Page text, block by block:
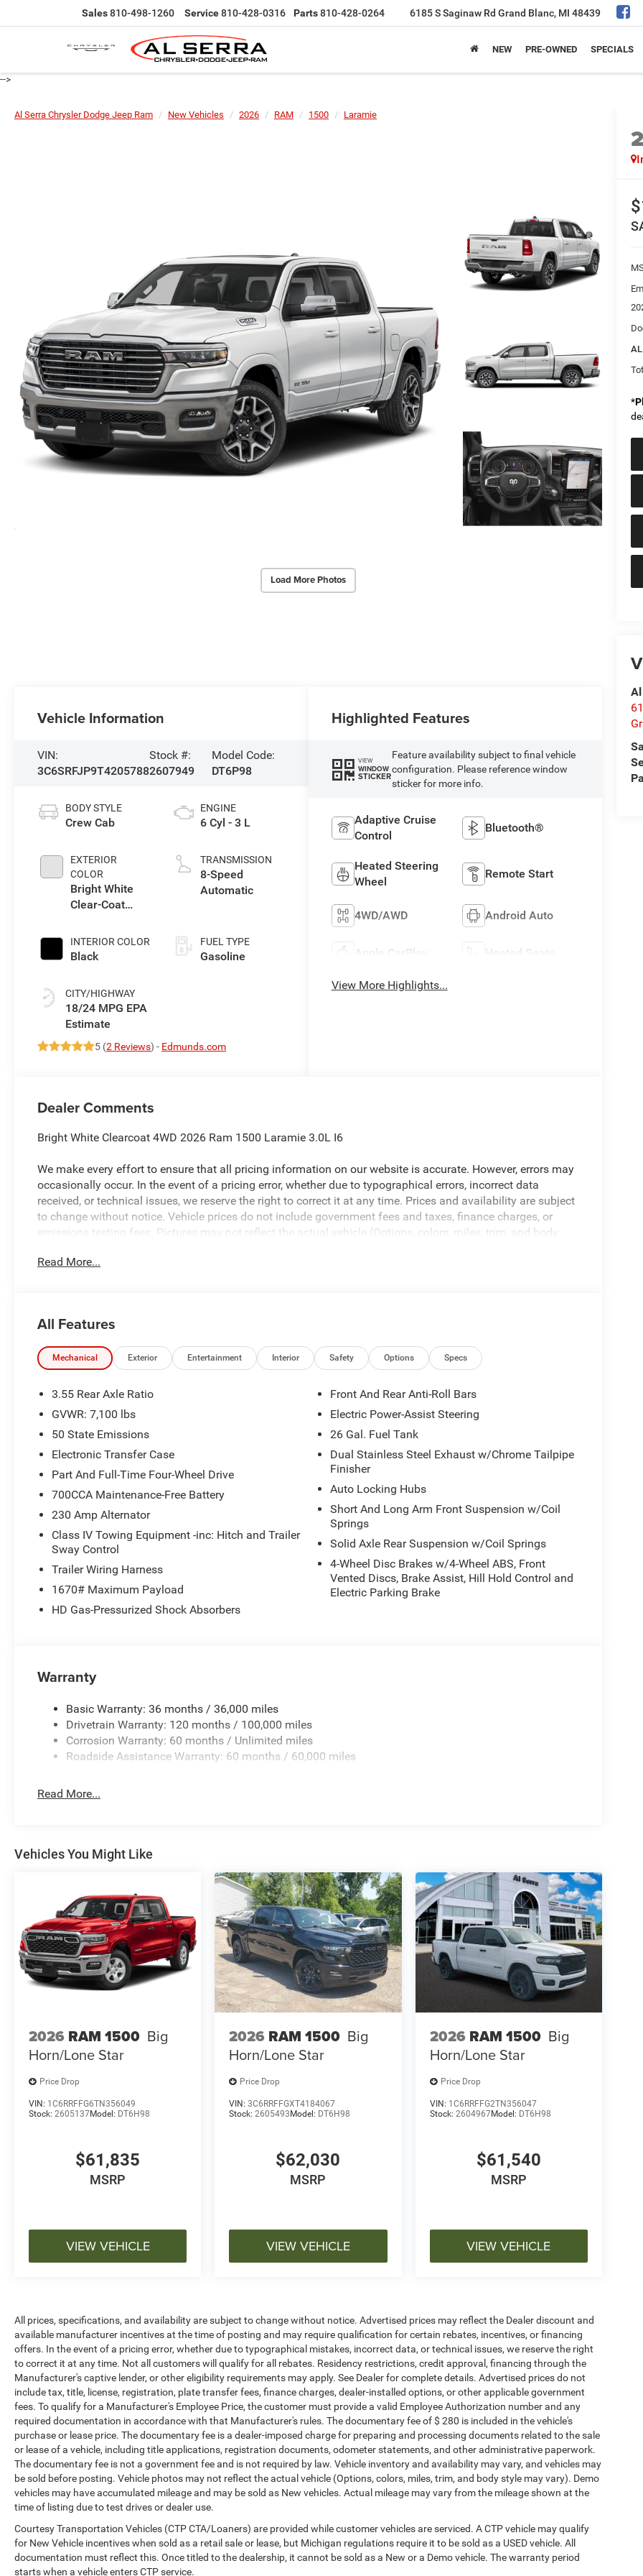
Sales810-498-1260 Service810-428-0316 Parts810-428-0264 6185 S Saginaw Rd Grand Blanc, MI 48439
NEW PRE-OWNED SPECIALS
-->
Al Serra Chrysler Dodge Jeep Ram New Vehicles 2026 RAM 1500 Laramie
Load More Photos
AL
*
Vehicle Information
VIN:
3C6SRFJP9T4205788
Stock #:
2607949
Model Code:
DT6P98
BODY STYLE
Crew Cab
EXTERIOR
COLOR
Bright White
Clear-Coat
INTERIOR COLOR
Black
CITY/HIGHWAY
18/24 MPG
ENGINE
6 Cyl - 3 L
TRANSMISSION
8-Speed
Automatic
FUEL TYPE
Gasoline
5 (2 Reviews) - Edmunds.com
Highlighted Features
VIEW
WINDOW
STICKER
Feature availability subject to final vehicle
configuration. Please reference window
sticker for more info.
Adaptive Cruise
Control
Bluetooth®
Heated Steering
Wheel
Remote Start
4WD/AWD Android Auto
Apple CarPlay Heated Seats
View More Highlights...
Dealer Comments
Bright White Clearcoat 4WD 2026 Ram 1500 Laramie 3.0L I6
We make every effort to ensure that all pricing information on our website is accurate. However, errors may
occasionally occur. In the event of a pricing error, whether due to typographical errors, incorrect data
received, or technical issues, we reserve the right to correct it at any time. Prices and availability are subject
to change without notice. Vehicle prices do not include government fees and taxes, finance charges, or
emissions testing fees. Pictures may not reflect the actual vehicle (Options, colors, miles, trim, and body
to change without notice. Additional terms and conditions may apply. The Al Serra Savings, if listed, is
benefit, and only the Eligible Employee, Retiree, or Surviving Spouse has the authority to generate a control
responsible for ensuring that the recipient of the control number understands the Official Program Rules
before visiting a participating dealership. Employee Advantage - The Employee Choice Program enables
eligible FCA US Active Employees to offer one chosen individual, regardless of relationship, the opportunity
Price. Price includes: $8930 - 2026 National Standalone 12% Below MSRP . Exp. 08/31/2026
Read More...
All Features
Mechanical Exterior Entertainment Interior Safety Options Specs
3.55 Rear Axle Ratio
GVWR: 7,100 lbs
50 State Emissions
Electronic Transfer Case
Part And Full-Time Four-Wheel Drive
700CCA Maintenance-Free Battery
230 Amp Alternator
Class IV Towing Equipment -inc: Hitch and Trailer
Sway Control
Trailer Wiring Harness
1670# Maximum Payload
HD Gas-Pressurized Shock Absorbers
Front And Rear Anti-Roll Bars
Electric Power-Assist Steering
26 Gal. Fuel Tank
Dual Stainless Steel Exhaust w/Chrome Tailpipe
Finisher
Auto Locking Hubs
Short And Long Arm Front Suspension w/Coil
Springs
Solid Axle Rear Suspension w/Coil Springs
4-Wheel Disc Brakes w/4-Wheel ABS, Front
Vented Discs, Brake Assist, Hill Hold Control and
Electric Parking Brake
Warranty
Basic Warranty: 36 months / 36,000 miles
Drivetrain Warranty: 120 months / 100,000 miles
Corrosion Warranty: 60 months / Unlimited miles
Roadside Assistance Warranty: 60 months / 60,000 miles
Read More...
Vehicles You Might Like
2026 RAM 1500 Big
Horn/Lone Star
Price Drop
VIN: 1C6RRFFG6TN356049
Stock: 2605137Model: DT6H98
$61,835
MSRP
VIEW VEHICLE
2026 RAM 1500 Big
Horn/Lone Star
Price Drop
VIN:3C6RRFFGXT4184067
Stock:2605493 Model: DT6H98
$62,030
MSRP
VIEW VEHICLE
2026 RAM 1500 Big
Horn/Lone Star
Price Drop
VIN: 1C6RRFFG2TN356047
Stock: 2604967Model: DT6H98
$61,540
MSRP
VIEW VEHICLE
All prices, specifications, and availability are subject to change without notice. Advertised prices may reflect the Dealer discount and
available manufacturer incentives at the time of posting and may require qualification for certain rebates, incentives, or financing
offers. In the event of a pricing error, whether due to typographical mistakes, incorrect data, or technical issues, we reserve the right
to correct it at any time. Not all customers will qualify for all rebates. Residency restrictions, credit approval, financing through the
Manufacturer's captive lender, or other eligibility requirements may apply. See Dealer for complete details. Advertised prices do not
include tax, title, license, registration, plate transfer fees, finance charges, dealer-installed options, or other applicable government
fees. To qualify for a Manufacturer's Employee Price, the customer must provide a valid Employee Authorization number and any
required documentation in accordance with that Manufacturer's rules. The documentary fee of $ 280 is included in the vehicle's
purchase or lease price. The documentary fee is a dealer-imposed charge for preparing and processing documents related to the sale
or lease of a vehicle, including title applications, registration documents, odometer statements, and other administrative paperwork.
The documentary fee is not a government fee and is not required by law. Vehicle inventory and availability may vary, and vehicles may
be sold before posting. Vehicle photos may not reflect the actual vehicle (Options, colors, miles, trim, and body style may vary). Demo
vehicles may have accumulated mileage and may be sold as New vehicles. Actual mileage may vary from the mileage shown at the
time of listing due to test drives or dealer use.
Courtesy Transportation Vehicles (CTP CTA/Loaners) are provided while customer vehicles are serviced. A CTP vehicle may qualify
for New Vehicle incentives when sold as a retail sale or lease, but Michigan regulations require it to be sold as a USED vehicle. All
documentation must reflect this. Once titled to the dealership, it cannot be sold as a New or a Demo vehicle. The warranty period
starts when a vehicle enters CTP service.